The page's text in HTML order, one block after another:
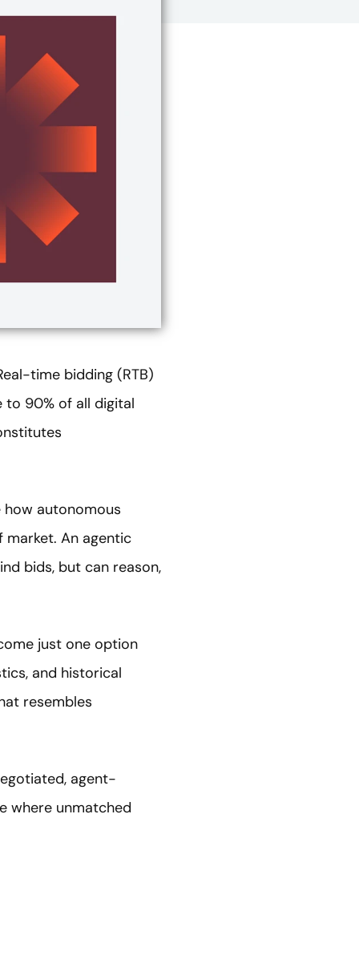
time bidding (RTB)
to 90% of all digital
autonomous
An agentic
bids, but can reason,
just one option
and historical
resembles
agent-
where unmatched